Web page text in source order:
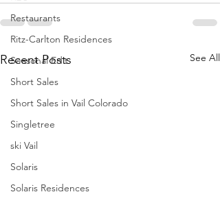
Restaurants
Ritz-Carlton Residences
Seasonal Edit
Short Sales
Short Sales in Vail Colorado
Singletree
ski Vail
Solaris
Solaris Residences
Recent Posts See All